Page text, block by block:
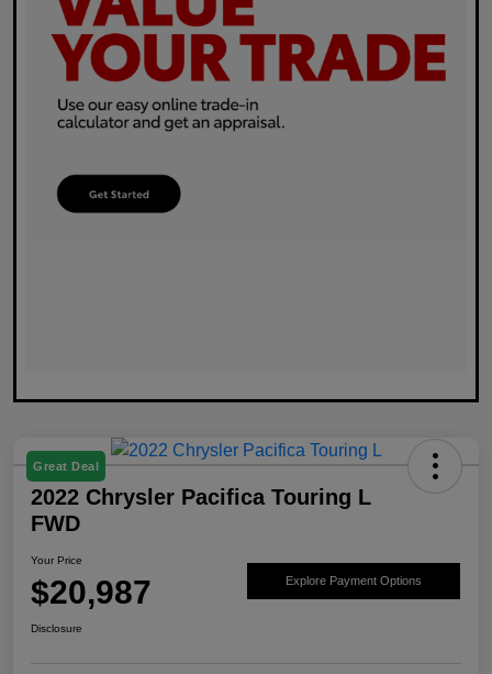
Great Deal
2022 Chrysler Pacifica Touring L
FWD
Your Price
$20,987 Explore Payment Options
Disclosure